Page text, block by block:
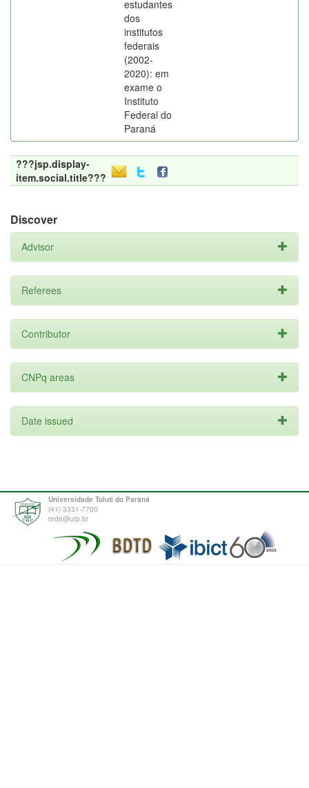
estudantes
dos
institutos
federais
(2002-
2020): em
exame o
Instituto
Federal do
Paraná
???jsp.display-
item.social.title???
Discover
Advisor
Referees
Contributor
CNPq areas
Date issued
Universidade Tuiuti do Paraná
(41) 3331-7700
tede@utp.br